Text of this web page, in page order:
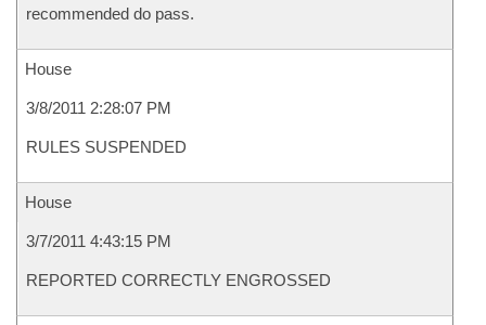
recommended do pass.
House
3/8/2011 2:28:07 PM
RULES SUSPENDED
House
3/7/2011 4:43:15 PM
REPORTED CORRECTLY ENGROSSED